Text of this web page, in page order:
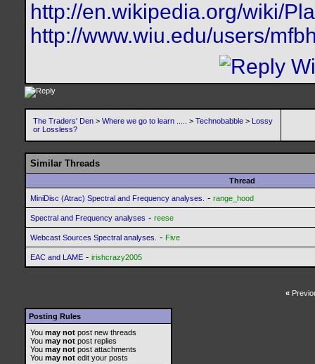
http://en.wikipedia.org/wiki/
http://www.wiu.edu/users/
The Traders' Den > Where we go to learn ..... > Technobabble > Lossy
or Lossless?
Similar Threads
Thread
MiniDisc (Atrac) Spectral and Frequency analyses. - range_hood
Spectral and Frequency analyses - reese
Webcast Sources Spectral analyses. - Five
EAC and LAME - irishcrazy2005
«
Posting Rules
You may not post new threads
You may not post replies
You may not post attachments
You may not edit your posts